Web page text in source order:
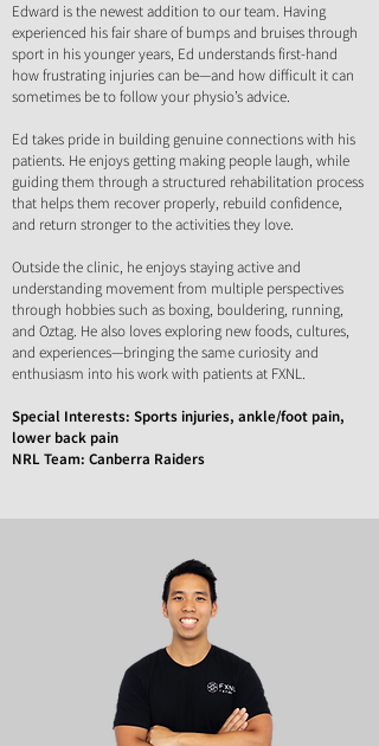
Edward is the newest addition to our team. Having
experienced his fair share of bumps and bruises through
sport in his younger years, Ed understands first-hand
how frustrating injuries can be—and how difficult it can
sometimes be to follow your physio’s advice.
Ed takes pride in building genuine connections with his
patients. He enjoys getting making people laugh, while
guiding them through a structured rehabilitation process
that helps them recover properly, rebuild confidence,
and return stronger to the activities they love.
Outside the clinic, he enjoys staying active and
understanding movement from multiple perspectives
through hobbies such as boxing, bouldering, running,
and Oztag. He also loves exploring new foods, cultures,
and experiences—bringing the same curiosity and
enthusiasm into his work with patients at FXNL.
Special Interests: Sports injuries, ankle/foot pain,
lower back pain
NRL Team: Canberra Raiders